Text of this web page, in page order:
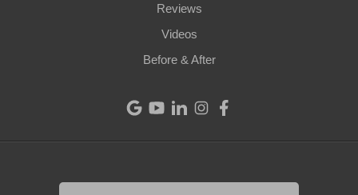
Reviews
Videos
Before & After